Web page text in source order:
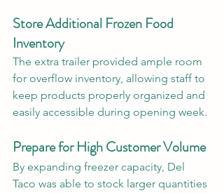
Store Additional Frozen Food
Inventory
The extra trailer provided ample room
for overflow inventory, allowing staff to
keep products properly organized and
easily accessible during opening week.
Prepare for High Customer Volume
By expanding freezer capacity, Del
Taco was able to stock larger quantities